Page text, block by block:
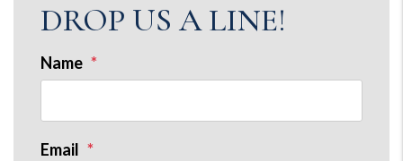
DROP US A LINE!
Name
Email